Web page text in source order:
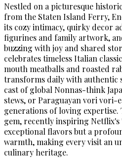
Nestled on a picturesque
from the Staten Island Ferry,
its cozy intimacy, quirky decor
figurines and family artwork,
buzzing with joy and shared
celebrates timeless Italian
mouth meatballs and roasted
transforms daily with authentic
cast of global Nonnas-think
stews, or Paraguayan vori vori-
generations of loving
gem, recently inspiring Netflix's
exceptional flavors but a
warmth, making every visit an
culinary heritage.